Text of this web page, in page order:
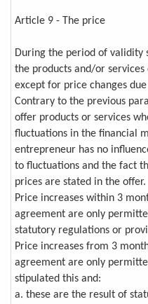
Article 9 - The price
During the period of validity
the products and/or
except for price changes
Contrary to the previous
offer products or services
fluctuations in the financial
entrepreneur has no
to fluctuations and the fact
prices are stated in the offer.
Price increases within 3
agreement are only
statutory regulations or
Price increases from 3
agreement are only
stipulated this and:
a. these are the result of